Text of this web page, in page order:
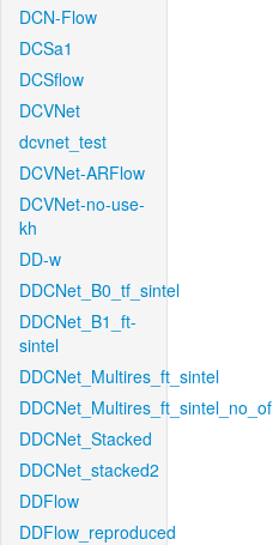
DCN-Flow
DCSa1
DCSflow
DCVNet
dcvnet_test
DCVNet-ARFlow
DCVNet-no-use-
kh
DD-w
DDCNet_B0_tf_sintel
DDCNet_B1_ft-
sintel
DDCNet_Multires_ft_sintel
DDCNet_Multires_ft_sintel_no_of
DDCNet_Stacked
DDCNet_stacked2
DDFlow
DDFlow_reproduced